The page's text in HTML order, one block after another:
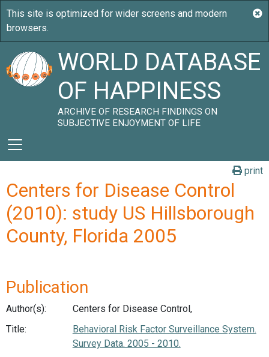
WORLD DATABASE
OF HAPPINESS
ARCHIVE OF RESEARCH FINDINGS ON
SUBJECTIVE ENJOYMENT OF LIFE
print
Centers for Disease Control
(2010): study US Hillsborough
County, Florida 2005
Publication
Author(s):
Centers for Disease Control,
Title:
Behavioral Risk Factor Surveillance System.
Survey Data. 2005 - 2010.